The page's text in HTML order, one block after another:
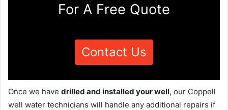
For A Free Quote
Contact Us
Once we have drilled and installed your well, our Coppell
well water technicians will handle any additional repairs if